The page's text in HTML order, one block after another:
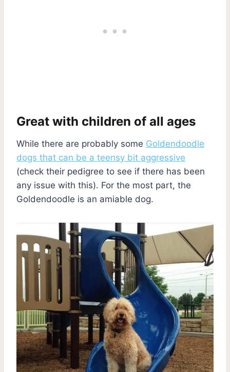
Great with children of all ages
While there are probably some Goldendoodle
dogs that can be a teensy bit aggressive
(check their pedigree to see if there has been
any issue with this). For the most part, the
Goldendoodle is an amiable dog.